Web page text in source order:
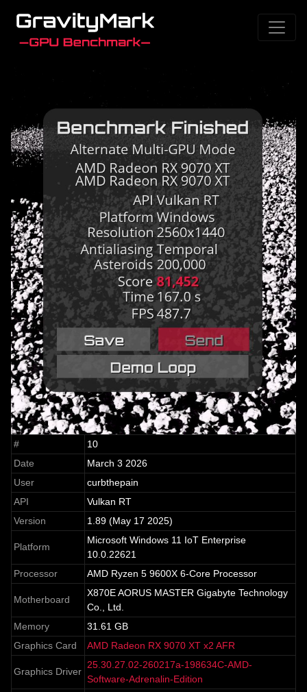
#
10
Date
March 3 2026
User
curbthepain
API
Vulkan RT
Version
1.89 (May 17 2025)
Platform
Microsoft Windows 11 IoT Enterprise
10.0.22621
Processor
AMD Ryzen 5 9600X 6-Core Processor
Motherboard
X870E AORUS MASTER Gigabyte Technology
Co., Ltd.
Memory
31.61 GB
Graphics Card
AMD Radeon RX 9070 XT x2 AFR
Graphics Driver
25.30.27.02-260217a-198634C-AMD-
Software-Adrenalin-Edition